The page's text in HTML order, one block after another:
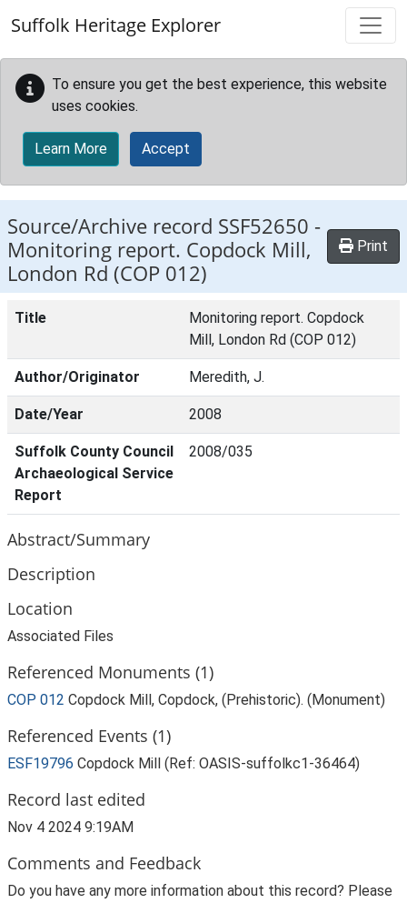
Suffolk Heritage Explorer
To ensure you get the best experience, this website
uses cookies.
Learn More Accept
Source/Archive record SSF52650 -
Monitoring report. Copdock Mill,
London Rd (COP 012)
Print
Title
Monitoring report. Copdock
Mill, London Rd (COP 012)
Author/Originator Meredith, J.
Date/Year 2008
Suffolk County Council
Archaeological Service
Report
2008/035
Abstract/Summary
Description
Location
Associated Files
Referenced Monuments (1)
COP 012 Copdock Mill, Copdock, (Prehistoric). (Monument)
Referenced Events (1)
ESF19796 Copdock Mill (Ref: OASIS-suffolkc1-36464)
Record last edited
Nov 4 2024 9:19AM
Comments and Feedback
Do you have any more information about this record? Please